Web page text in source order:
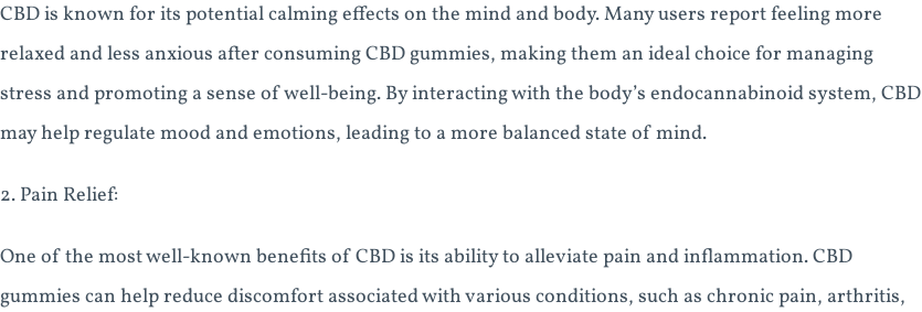
CBD is known for its potential calming effects on the mind and body. Many users report feeling more
relaxed and less anxious after consuming CBD gummies, making them an ideal choice for managing
stress and promoting a sense of well-being. By interacting with the body’s endocannabinoid system, CBD
may help regulate mood and emotions, leading to a more balanced state of mind.
2. Pain Relief:
One of the most well-known benefits of CBD is its ability to alleviate pain and inflammation. CBD
gummies can help reduce discomfort associated with various conditions, such as chronic pain, arthritis,